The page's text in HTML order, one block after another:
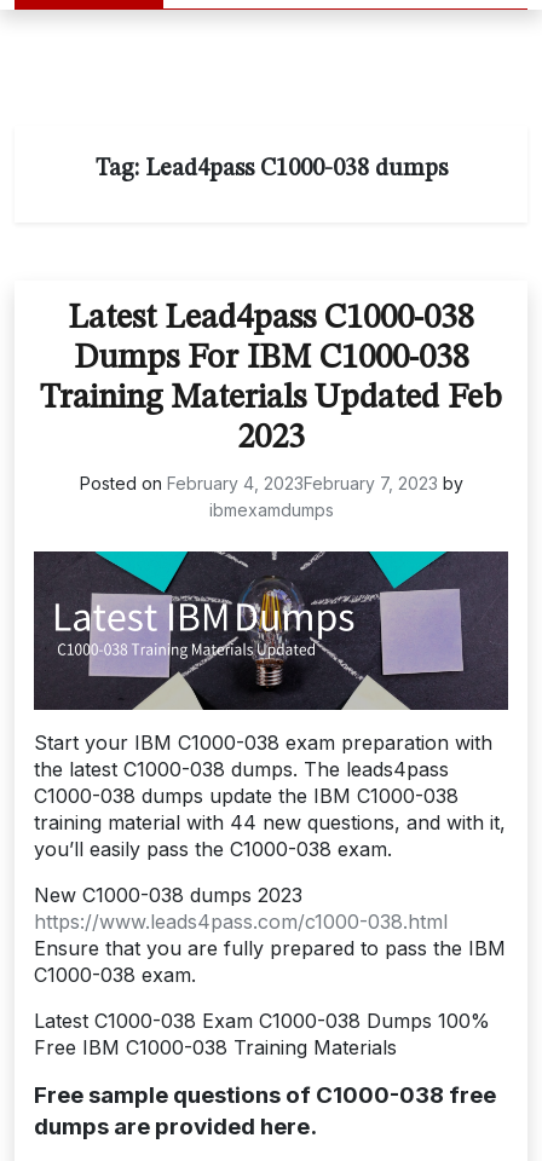
Tag: Lead4pass C1000-038 dumps
Latest Lead4pass C1000-038
Dumps For IBM C1000-038
Training Materials Updated Feb
2023
Posted on February 4, 2023February 7, 2023 by
ibmexamdumps
Start your IBM C1000-038 exam preparation with
the latest C1000-038 dumps. The leads4pass
C1000-038 dumps update the IBM C1000-038
training material with 44 new questions, and with it,
you’ll easily pass the C1000-038 exam.
New C1000-038 dumps 2023
https://www.leads4pass.com/c1000-038.html
Ensure that you are fully prepared to pass the IBM
C1000-038 exam.
Latest C1000-038 Exam C1000-038 Dumps 100%
Free IBM C1000-038 Training Materials
Free sample questions of C1000-038 free
dumps are provided here.